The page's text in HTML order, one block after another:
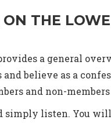
THE
a general
believe as a
and non-
listen. You